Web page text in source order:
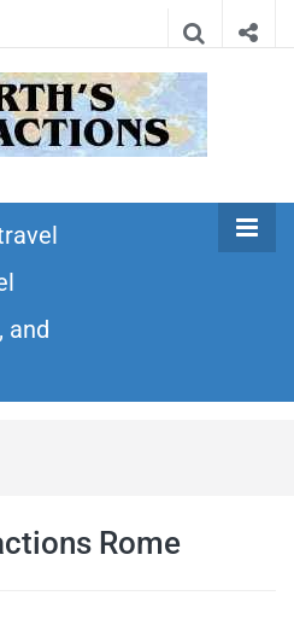
Earth's
Attractions –
travel guides
places to see in the
and
Rome